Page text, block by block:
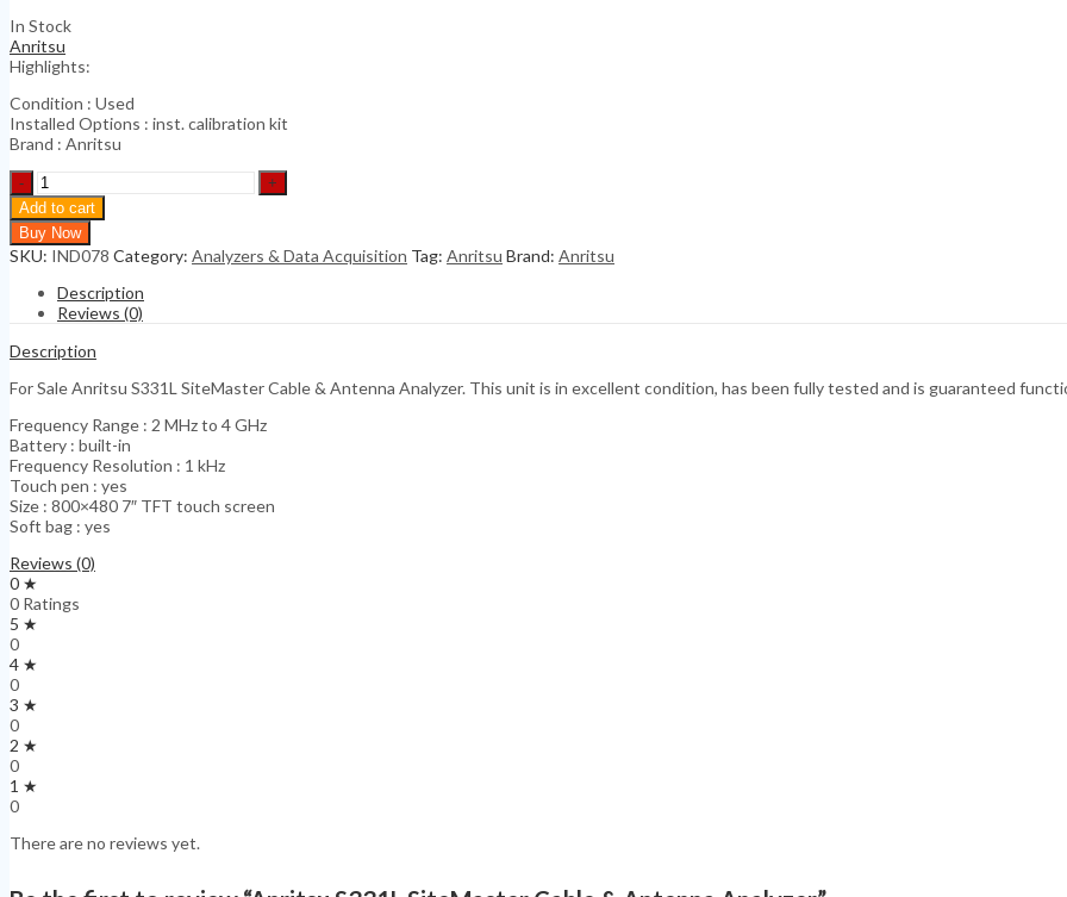
In Stock
Anritsu
Highlights:
Condition : Used
Installed Options : inst. calibration kit
Brand : Anritsu
Anritsu
S331L
SiteMaster
Cable
&
Analyzer
quantity
Add to cart
Buy Now
SKU: IND078 Category: Analyzers & Data Acquisition Tag: Anritsu Brand: Anritsu
Description
Reviews (0)
Description
For Sale Anritsu S331L SiteMaster Cable & Antenna Analyzer. This unit is in excellent condition, has been fully tested and is guaranteed
Frequency Range : 2 MHz to 4 GHz
Battery : built-in
Frequency Resolution : 1 kHz
Touch pen : yes
Size : 800×480 7″ TFT touch screen
Soft bag : yes
Reviews (0)
0 ★
0 Ratings
5 ★
0
4 ★
0
3 ★
0
2 ★
0
1 ★
0
There are no reviews yet.